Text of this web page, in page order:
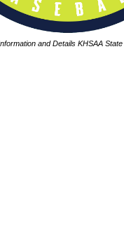
and Details KHSAA